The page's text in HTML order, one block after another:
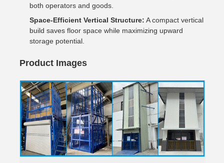
both operators and goods.
Space-Efficient Vertical Structure: A compact vertical
build saves floor space while maximizing upward
storage potential.
Product Images